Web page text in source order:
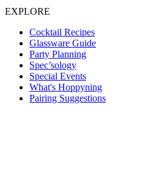
EXPLORE
Cocktail Recipes
Glassware Guide
Party Planning
Spec’sology
Special Events
What's Hoppyning
Pairing Suggestions